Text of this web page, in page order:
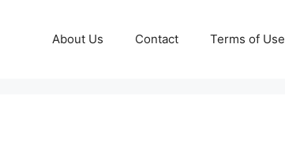
About Us Contact Terms of Use